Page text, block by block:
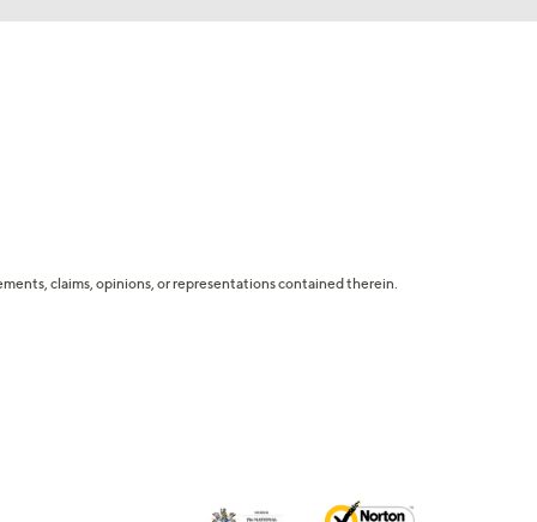
claims, opinions, or representations contained therein.